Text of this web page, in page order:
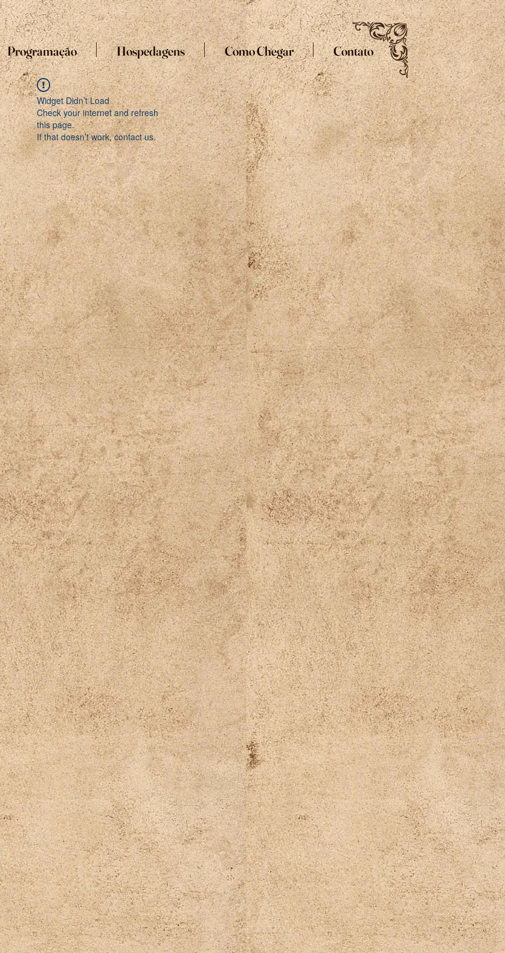
Programação Hospedagens Como Chegar Contato
Widget Didn’t Load
Check your internet and refresh
this page.
If that doesn’t work, contact us.